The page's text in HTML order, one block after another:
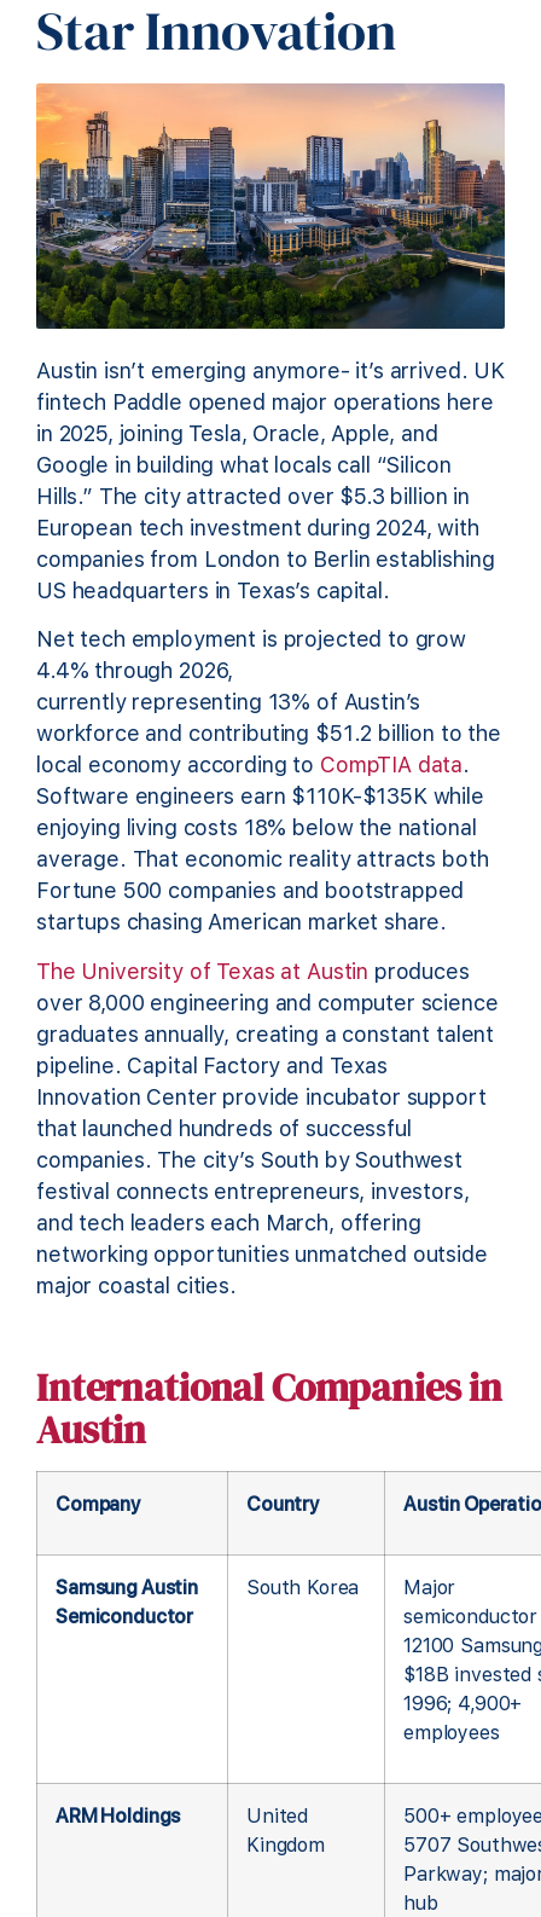
Star Innovation
Austin isn’t emerging anymore- it’s arrived. UK
fintech Paddle opened major operations here
in 2025, joining Tesla, Oracle, Apple, and
Google in building what locals call “Silicon
Hills.” The city attracted over $5.3 billion in
European tech investment during 2024, with
companies from London to Berlin establishing
US headquarters in Texas’s capital.
Net tech employment is projected to grow
4.4% through 2026,
currently representing 13% of Austin’s
workforce and contributing $51.2 billion to the
local economy according to CompTIA data.
Software engineers earn $110K-$135K while
enjoying living costs 18% below the national
average. That economic reality attracts both
Fortune 500 companies and bootstrapped
startups chasing American market share.
The University of Texas at Austin produces
over 8,000 engineering and computer science
graduates annually, creating a constant talent
pipeline. Capital Factory and Texas
Innovation Center provide incubator support
that launched hundreds of successful
companies. The city’s South by Southwest
festival connects entrepreneurs, investors,
and tech leaders each March, offering
networking opportunities unmatched outside
major coastal cities.
International Companies in
Austin
Company Country Austin
Samsung Austin
Semiconductor
South Korea
Major
12100
$18B invested
1996; 4,900+
employees
ARM Holdings
United
Kingdom
500+
5707
Parkway;
hub